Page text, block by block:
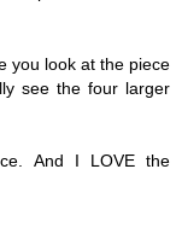
you look at the piece
see the four larger
And I LOVE the